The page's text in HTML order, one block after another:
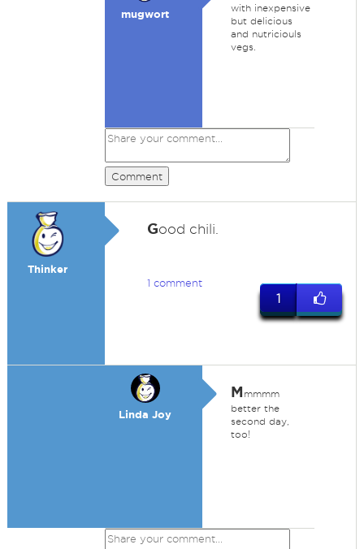
mugwort
with inexpensive
but delicious
and nutriciouls
vegs.
Comment
Thinker
Good chili.
1 comment
1
Linda Joy
M mmmm
better the
second day,
too!